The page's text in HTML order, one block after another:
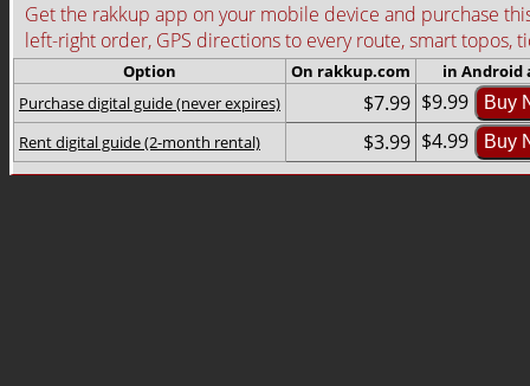
Get the rakkup app on your mobile device and purchase
left-right order, GPS directions to every route, smart topos,
Option On rakkup.com
in Android
Purchase digital guide (never expires)
$7.99 $9.99 Buy
Rent digital guide (2-month rental) $3.99 $4.99 Buy